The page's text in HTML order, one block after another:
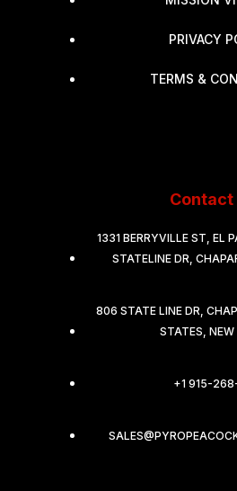
PRIVACY
TERMS &
Contact
1331 BERRYVILLE ST, EL
STATELINE DR,
806 STATE LINE DR,
STATES, NEW
+1 915-